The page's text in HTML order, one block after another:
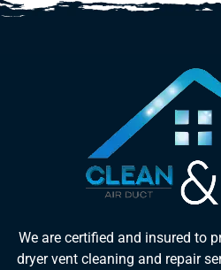
We are certified and insured to
dryer vent cleaning and repair